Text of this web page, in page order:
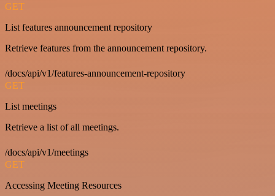
GET
List features announcement repository
Retrieve features from the announcement repository.
/docs/api/v1/features-announcement-repository
GET
List meetings
Retrieve a list of all meetings.
/docs/api/v1/meetings
GET
Accessing Meeting Resources